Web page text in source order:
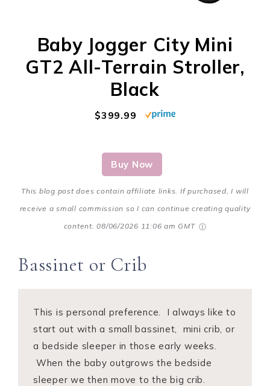
Baby Jogger City Mini
GT2 All-Terrain Stroller,
Black
$399.99
Buy Now
This blog post does contain affiliate links. If purchased, I will
receive a small commission so I can continue creating quality
content. 08/06/2026 11:06 am GMT
Bassinet or Crib
This is personal preference. I always like to
start out with a small bassinet, mini crib, or
a bedside sleeper in those early weeks.
When the baby outgrows the bedside
sleeper we then move to the big crib.